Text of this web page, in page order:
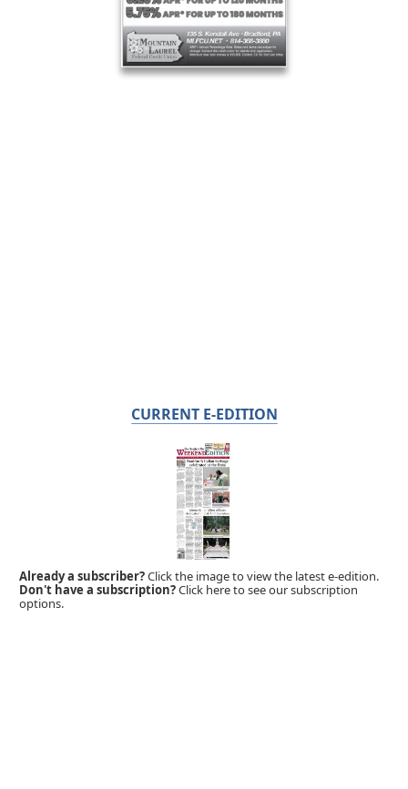
CURRENT E-EDITION
Already a subscriber?Click the image to view the latest e-edition.
Don't have a subscription?Click here to see our subscription
options.